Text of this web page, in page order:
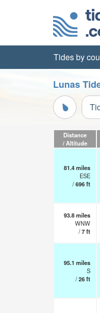
Tides by
Lunas
Distance
/ Altitude
81.4miles
ESE
/696ft
93.8miles
WNW
/7ft
95.1 miles
S
/26ft